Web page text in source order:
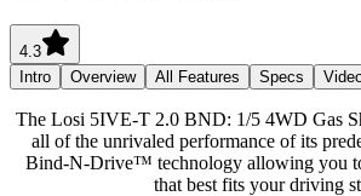
4.3
Intro
Overview All Features Specs
The Losi 5IVE-T 2.0 BND: 1/5 4WD Gas
all of the unrivaled performance of its
Bind-N-Drive™ technology allowing you
that best fits your driving